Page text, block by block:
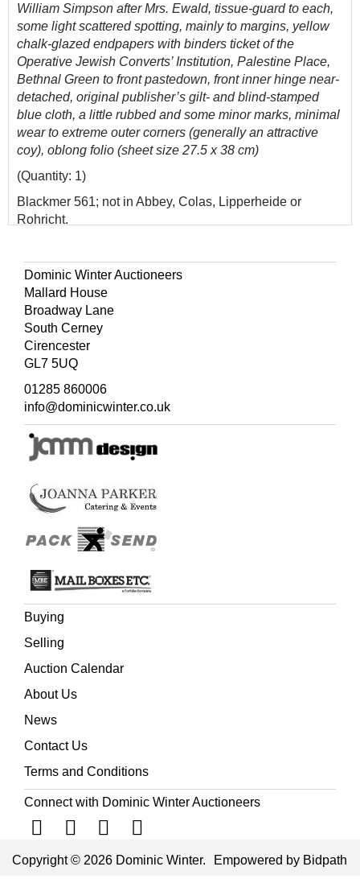
William Simpson after Mrs. Ewald, tissue-guard to each,
some light scattered spotting, mainly to margins, yellow
chalk-glazed endpapers with binders ticket of the
Operative Jewish Converts’ Institution, Palestine Place,
Bethnal Green to front pastedown, front inner hinge near-
detached, original publisher’s gilt- and blind-stamped
blue cloth, a little rubbed and some minor marks, minimal
wear to extreme outer corners (generally an attractive
coy), oblong folio (sheet size 27.5 x 38 cm)
(Quantity: 1)
Blackmer 561; not in Abbey, Colas, Lipperheide or
Rohricht.
Dominic Winter Auctioneers
Mallard House
Broadway Lane
South Cerney
Cirencester
GL7 5UQ
01285 860006
info@dominicwinter.co.uk
Buying
Selling
Auction Calendar
About Us
News
Contact Us
Terms and Conditions
Connect with Dominic Winter Auctioneers
Copyright © 2026 Dominic Winter. Empowered by Bidpath